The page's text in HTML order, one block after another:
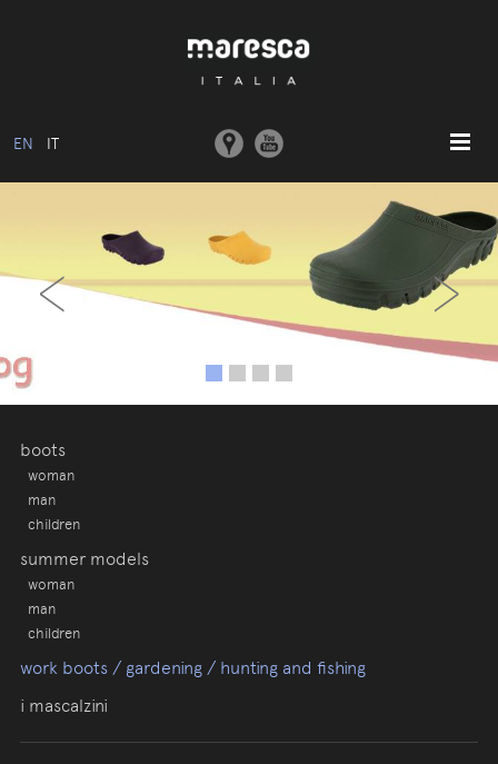
EN IT
ABOUT US
BASIC MODEL
COLLECTIONS
MOULDS AND MACHINERY
COMMUNICATION
‹ ›
boots
woman
man
children
summer models
woman
man
children
work boots / gardening / hunting and fishing
i mascalzini